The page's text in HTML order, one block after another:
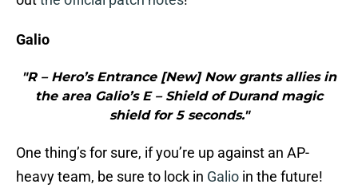
Galio
"R – Hero’s Entrance [New] Now grants allies in
the area Galio’s E – Shield of Durand magic
shield for 5 seconds."
One thing’s for sure, if you’re up against an AP-
heavy team, be sure to lock in Galio in the future!